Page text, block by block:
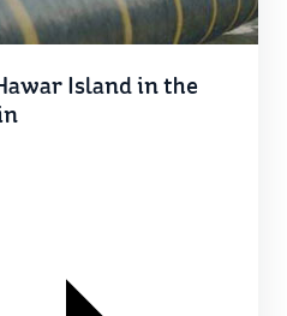
Island in the